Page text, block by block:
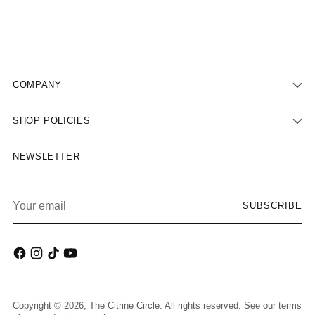
COMPANY
SHOP POLICIES
NEWSLETTER
email
SUBSCRIBE
Copyright © 2026, The Citrine Circle. All rights reserved. See our terms